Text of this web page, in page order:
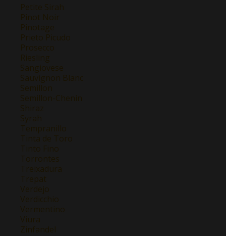
Petite Sirah
Pinot Noir
Pinotage
Prieto Picudo
Prosecco
Riesling
Sangiovese
Sauvignon Blanc
Semillon
Semillon-Chenin
Shiraz
Syrah
Tempranillo
Tinta de Toro
Tinto Fino
Torrontes
Treixadura
Trepat
Verdejo
Verdicchio
Vermentino
Viura
Zinfandel